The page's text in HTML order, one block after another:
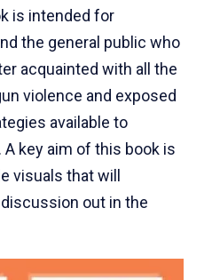
is intended for
the general public who
acquainted with all the
violence and exposed
available to
key aim of this book is
visuals that will
out in the